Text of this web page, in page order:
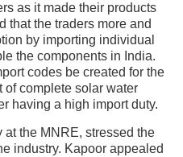
as it made their products
that the traders more and
by importing individual
the components in India.
codes be created for the
of complete solar water
having a high import duty.
at the MNRE, stressed the
industry. Kapoor appealed